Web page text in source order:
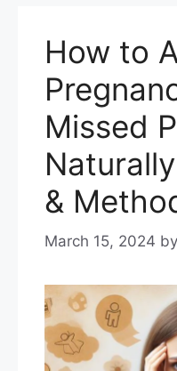
How to
Missed
&
March 15, 2024 by